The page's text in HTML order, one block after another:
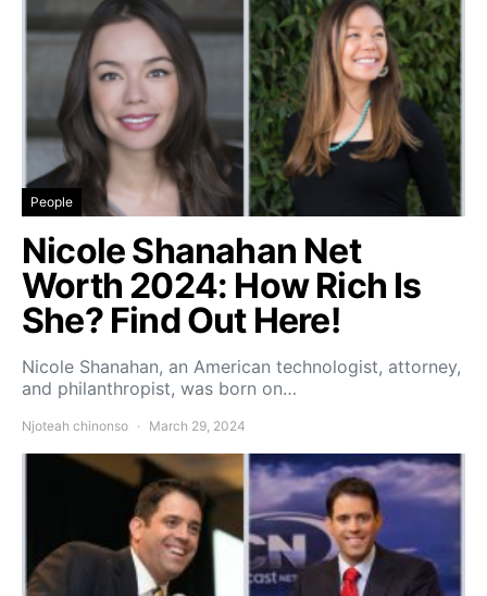
People
Nicole Shanahan Net
Worth 2024: How Rich Is
She? Find Out Here!
Nicole Shanahan, an American technologist, attorney,
and philanthropist, was born on…
Njoteah chinonso March 29, 2024